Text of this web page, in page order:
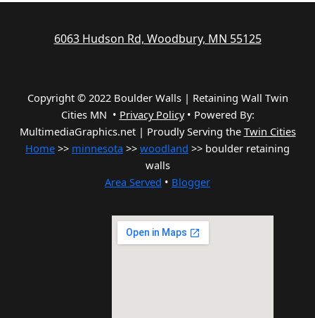
6063 Hudson Rd, Woodbury, MN 55125
Copyright © 2022 Boulder Walls | Retaining Wall Twin
Cities MN • Privacy Policy• Powered By:
MultimediaGraphics.net | Proudly Serving the Twin Cities
Home >> minnesota >> woodland >> boulder retaining
walls
Area Served • Blogger